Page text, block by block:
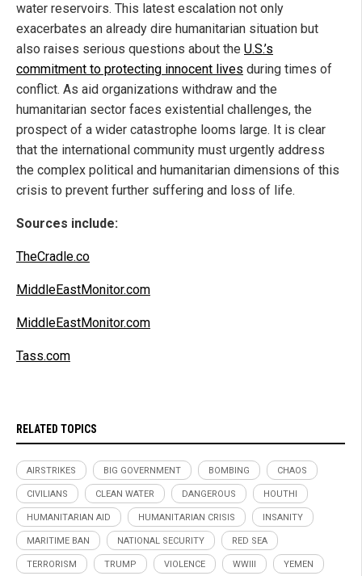
water reservoirs. This latest escalation not only
exacerbates an already dire humanitarian situation but
also raises serious questions about the U.S.’s
commitment to protecting innocent lives during times of
conflict. As aid organizations withdraw and the
humanitarian sector faces existential challenges, the
prospect of a wider catastrophe looms large. It is clear
that the international community must urgently address
the complex political and humanitarian dimensions of this
crisis to prevent further suffering and loss of life.
Sources include:
TheCradle.co
MiddleEastMonitor.com
MiddleEastMonitor.com
Tass.com
RELATED TOPICS
AIRSTRIKES BIG GOVERNMENT BOMBING CHAOS
CIVILIANS CLEAN WATER DANGEROUS HOUTHI
HUMANITARIAN AID HUMANITARIAN CRISIS INSANITY
MARITIME BAN NATIONAL SECURITY RED SEA
TERRORISM TRUMP VIOLENCE WWIII YEMEN